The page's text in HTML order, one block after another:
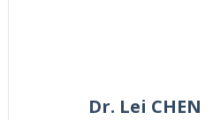
Dr. Lei CHEN